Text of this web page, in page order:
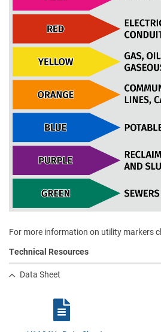
For more information on utility markers
Technical Resources
Data Sheet